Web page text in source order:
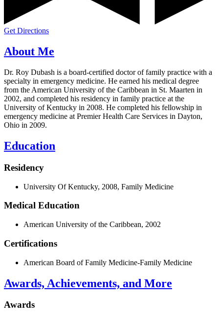
Get Directions
About Me
Dr. Roy Dubash is a board-certified doctor of family practice with a
specialty in emergency medicine. He earned his medical degree
from the American University of the Caribbean in St. Maarten in
2002, and completed his residency in family practice at the
University of Kentucky in 2008. He completed his fellowship in
emergency medicine at Premier Health Care Services in Dayton,
Ohio in 2009.
Education
Residency
University Of Kentucky, 2008, Family Medicine
Medical Education
American University of the Caribbean, 2002
Certifications
American Board of Family Medicine-Family Medicine
Awards, Achievements, and More
Awards